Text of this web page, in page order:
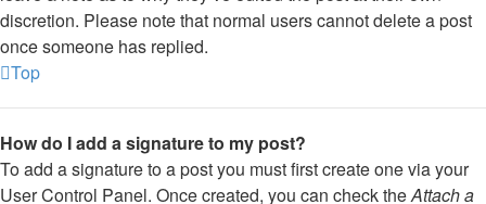
discretion. Please note that normal users cannot delete a post
once someone has replied.
Top
How do I add a signature to my post?
To add a signature to a post you must first create one via your
User Control Panel. Once created, you can check theAttach a